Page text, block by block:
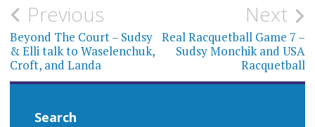
Post
navigation
Previous
Beyond The Court – Sudsy
& Elli talk to Waselenchuk,
Croft, and Landa
Next
Real Racquetball Game 7 –
Sudsy Monchik and USA
Racquetball
Search